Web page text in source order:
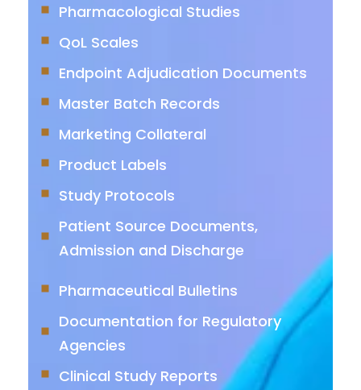
Pharmacological Studies
QoL Scales
Endpoint Adjudication Documents
Master Batch Records
Marketing Collateral
Product Labels
Study Protocols
Patient Source Documents,
Admission and Discharge
Pharmaceutical Bulletins
Documentation for Regulatory
Agencies
Clinical Study Reports